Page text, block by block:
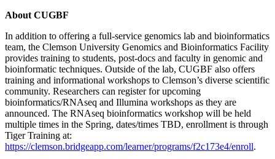
About CUGBF
In addition to offering a full-service genomics lab and bioinformatics
team, the Clemson University Genomics and Bioinformatics Facility
provides training to students, post-docs and faculty in genomic and
bioinformatic techniques. Outside of the lab, CUGBF also offers
training and informational workshops to Clemson’s diverse scientific
community. Researchers can register for upcoming
bioinformatics/RNAseq and Illumina workshops as they are
announced. The RNAseq bioinformatics workshop will be held
multiple times in the Spring, dates/times TBD, enrollment is through
Tiger Training at:
https://clemson.bridgeapp.com/learner/programs/f2c173e4/enroll.